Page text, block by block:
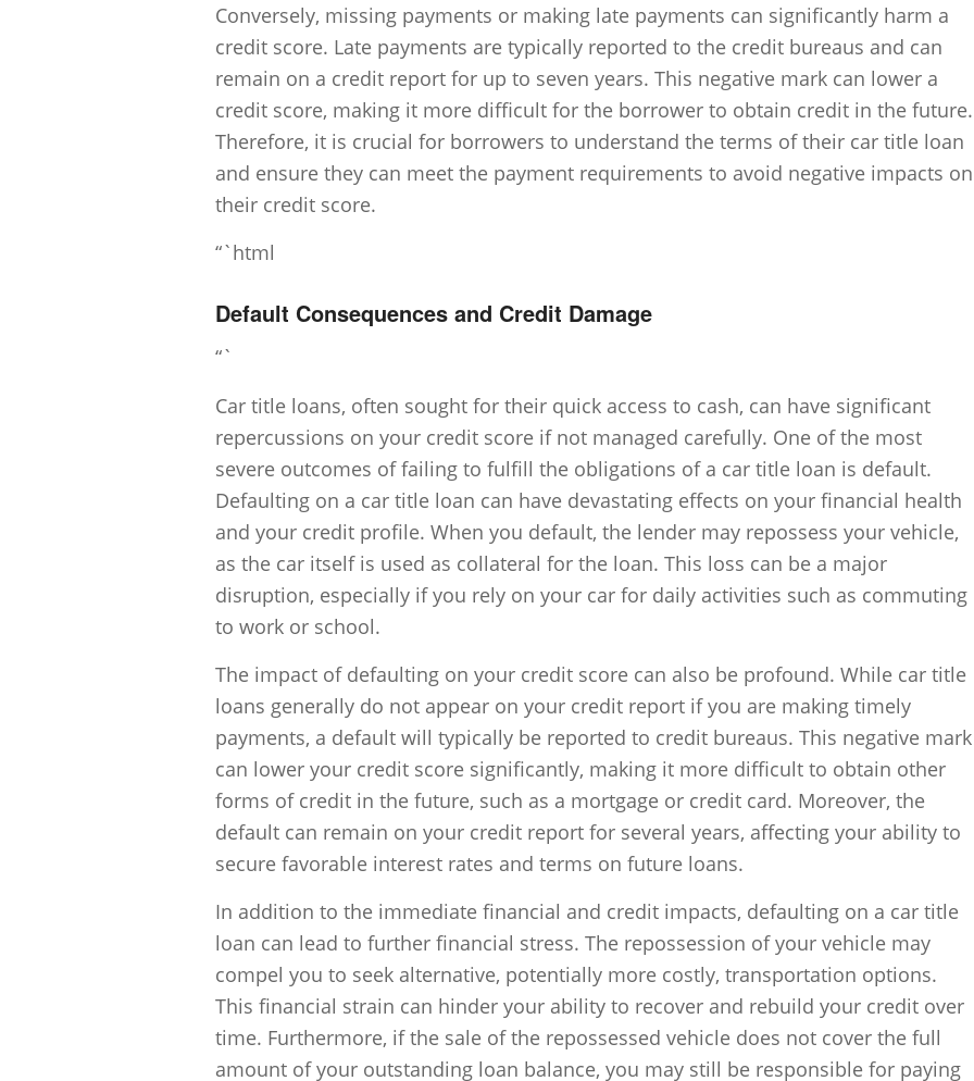
Conversely, missing payments or making late payments can significantly harm a
credit score. Late payments are typically reported to the credit bureaus and can
remain on a credit report for up to seven years. This negative mark can lower a
credit score, making it more difficult for the borrower to obtain credit in the future.
Therefore, it is crucial for borrowers to understand the terms of their car title loan
and ensure they can meet the payment requirements to avoid negative impacts on
their credit score.
“`html
Default Consequences and Credit Damage
“`
Car title loans, often sought for their quick access to cash, can have significant
repercussions on your credit score if not managed carefully. One of the most
severe outcomes of failing to fulfill the obligations of a car title loan is default.
Defaulting on a car title loan can have devastating effects on your financial health
and your credit profile. When you default, the lender may repossess your vehicle,
as the car itself is used as collateral for the loan. This loss can be a major
disruption, especially if you rely on your car for daily activities such as commuting
to work or school.
The impact of defaulting on your credit score can also be profound. While car title
loans generally do not appear on your credit report if you are making timely
payments, a default will typically be reported to credit bureaus. This negative mark
can lower your credit score significantly, making it more difficult to obtain other
forms of credit in the future, such as a mortgage or credit card. Moreover, the
default can remain on your credit report for several years, affecting your ability to
secure favorable interest rates and terms on future loans.
In addition to the immediate financial and credit impacts, defaulting on a car title
loan can lead to further financial stress. The repossession of your vehicle may
compel you to seek alternative, potentially more costly, transportation options.
This financial strain can hinder your ability to recover and rebuild your credit over
time. Furthermore, if the sale of the repossessed vehicle does not cover the full
amount of your outstanding loan balance, you may still be responsible for paying